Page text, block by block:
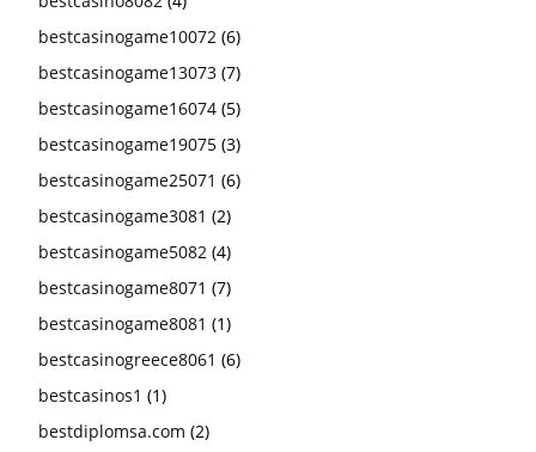
bestcasinogame10072 (6)
bestcasinogame13073 (7)
bestcasinogame16074 (5)
bestcasinogame19075 (3)
bestcasinogame25071 (6)
bestcasinogame3081 (2)
bestcasinogame5082 (4)
bestcasinogame8071 (7)
bestcasinogame8081 (1)
bestcasinogreece8061 (6)
bestcasinos1 (1)
bestdiplomsa.com (2)